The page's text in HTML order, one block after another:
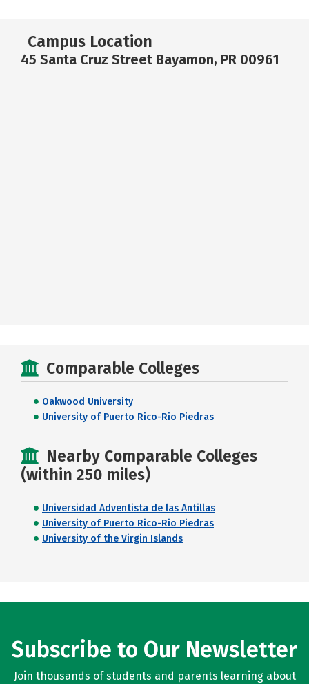
Campus Location
45 Santa Cruz Street Bayamon, PR 00961
Comparable Colleges
Oakwood University
University of Puerto Rico-Rio Piedras
Nearby Comparable Colleges
(within 250 miles)
Universidad Adventista de las Antillas
University of Puerto Rico-Rio Piedras
University of the Virgin Islands
Subscribe to Our Newsletter
Join thousands of students and parents learning about